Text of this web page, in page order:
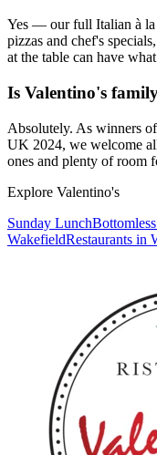
Yes — our full Italian à la
pizzas and chef's
at the table can have
Is Valentino's
Absolutely. As winners
UK 2024, we welcome
ones and plenty of room
Explore Valentino's
Sunday Lunch
WakefieldRestaurants in